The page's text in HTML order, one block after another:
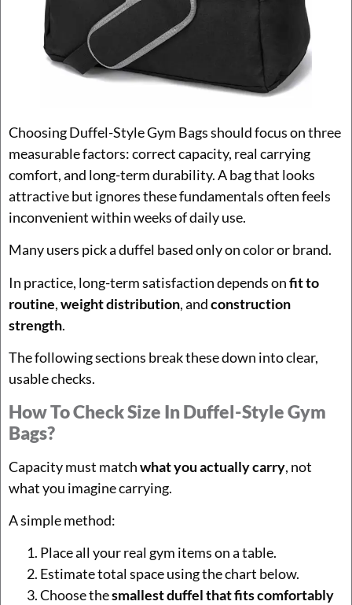
Choosing Duffel-Style Gym Bags should focus on three
measurable factors: correct capacity, real carrying
comfort, and long-term durability. A bag that looks
attractive but ignores these fundamentals often feels
inconvenient within weeks of daily use.
Many users pick a duffel based only on color or brand.
In practice, long-term satisfaction depends onfit to
routine,weight distribution, andconstruction
strength.
The following sections break these down into clear,
usable checks.
How To Check Size In Duffel-Style Gym
Bags?
Capacity must matchwhat you actually carry, not
what you imagine carrying.
A simple method:
Place all your real gym items on a table.
Estimate total space using the chart below.
Choose thesmallest duffel that fits comfortably